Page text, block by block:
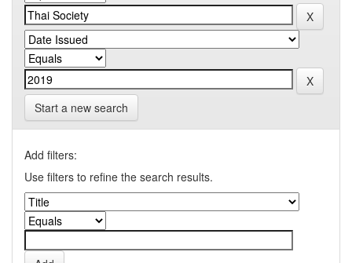
Start a new search
Add filters:
Use filters to refine the search results.